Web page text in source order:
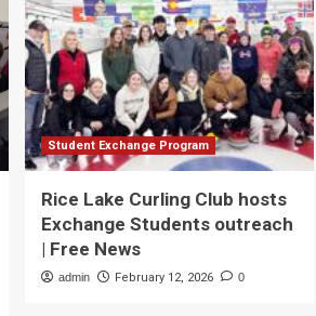
Student Exchange Program
Rice Lake Curling Club hosts
Exchange Students outreach
| Free News
admin February 12, 2026 0